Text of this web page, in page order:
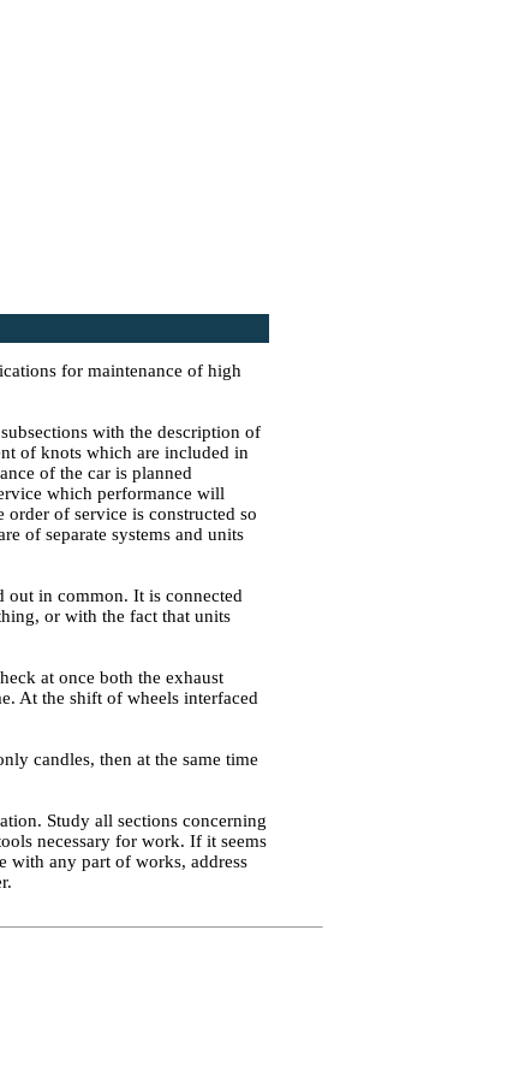
for maintenance of high
with the description of
of knots which are included in
of the car is planned
which performance will
of service is constructed so
of separate systems and units
in common. It is connected
or with the fact that units
at once both the exhaust
At the shift of wheels interfaced
candles, then at the same time
Study all sections concerning
necessary for work. If it seems
with any part of works, address